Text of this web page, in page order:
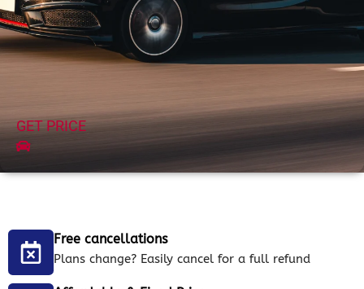
GET PRICE
Free cancellations
Plans change? Easily cancel for a full refund